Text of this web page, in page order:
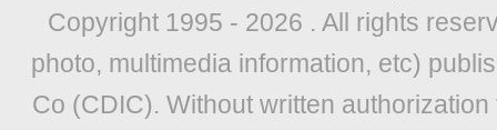
Copyright 1995 - 2026 . All rights
photo, multimedia information, etc)
Co (CDIC). Without written